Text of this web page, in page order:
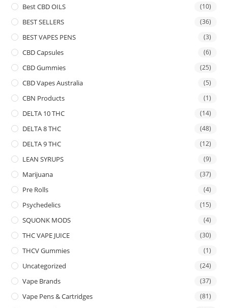
Best CBD OILS (10)
BEST SELLERS (36)
BEST VAPES PENS (3)
CBD Capsules (6)
CBD Gummies (25)
CBD Vapes Australia (5)
CBN Products (1)
DELTA 10 THC (14)
DELTA 8 THC (48)
DELTA 9 THC (12)
LEAN SYRUPS (9)
Marijuana (37)
Pre Rolls (4)
Psychedelics (15)
SQUONK MODS (4)
THC VAPE JUICE (30)
THCV Gummies (1)
Uncategorized (24)
Vape Brands (37)
Vape Pens & Cartridges (81)